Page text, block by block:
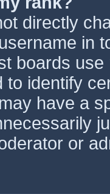
directly
in
boards
to identify
have a
or